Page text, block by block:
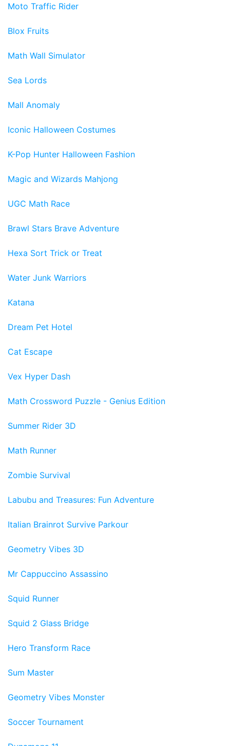
Moto Traffic Rider
Blox Fruits
Math Wall Simulator
Sea Lords
Mall Anomaly
Iconic Halloween Costumes
K-Pop Hunter Halloween Fashion
Magic and Wizards Mahjong
UGC Math Race
Brawl Stars Brave Adventure
Hexa Sort Trick or Treat
Water Junk Warriors
Katana
Dream Pet Hotel
Cat Escape
Vex Hyper Dash
Math Crossword Puzzle - Genius Edition
Summer Rider 3D
Math Runner
Zombie Survival
Labubu and Treasures: Fun Adventure
Italian Brainrot Survive Parkour
Geometry Vibes 3D
Mr Cappuccino Assassino
Squid Runner
Squid 2 Glass Bridge
Hero Transform Race
Sum Master
Geometry Vibes Monster
Soccer Tournament